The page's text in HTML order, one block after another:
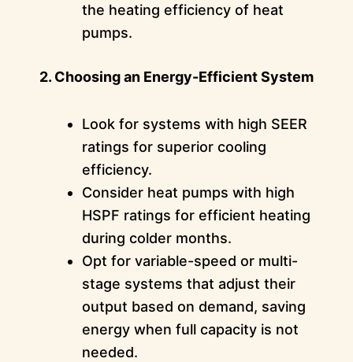
the heating efficiency of heat
pumps.
2. Choosing an Energy-Efficient System
Look for systems with high SEER
ratings for superior cooling
efficiency.
Consider heat pumps with high
HSPF ratings for efficient heating
during colder months.
Opt for variable-speed or multi-
stage systems that adjust their
output based on demand, saving
energy when full capacity is not
needed.